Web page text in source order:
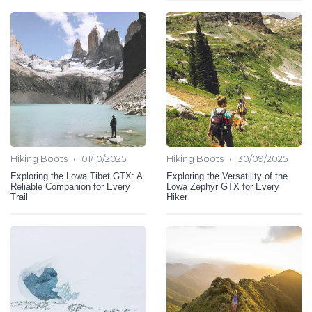
Hiking Boots •
01/10/2025
Exploring the Lowa Tibet GTX: A
Reliable Companion for Every
Trail
Hiking Boots •
30/09/2025
Exploring the Versatility of the
Lowa Zephyr GTX for Every
Hiker